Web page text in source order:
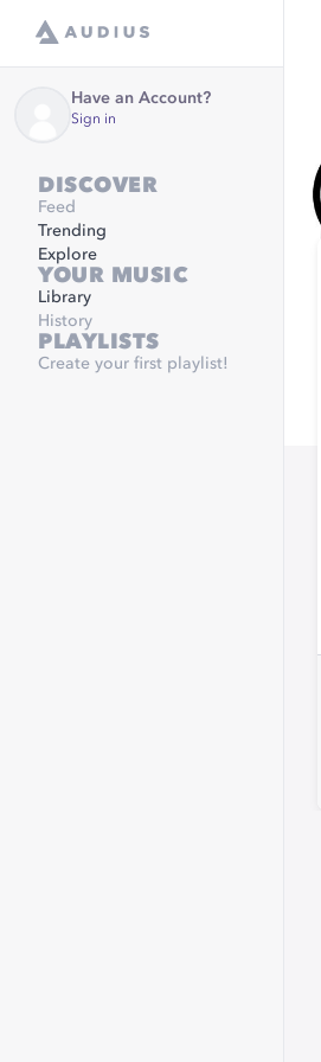
Have an Account?
Sign in
DISCOVER
Feed
Trending
Explore
YOUR MUSIC
Library
History
PLAYLISTS
Create your first playlist!